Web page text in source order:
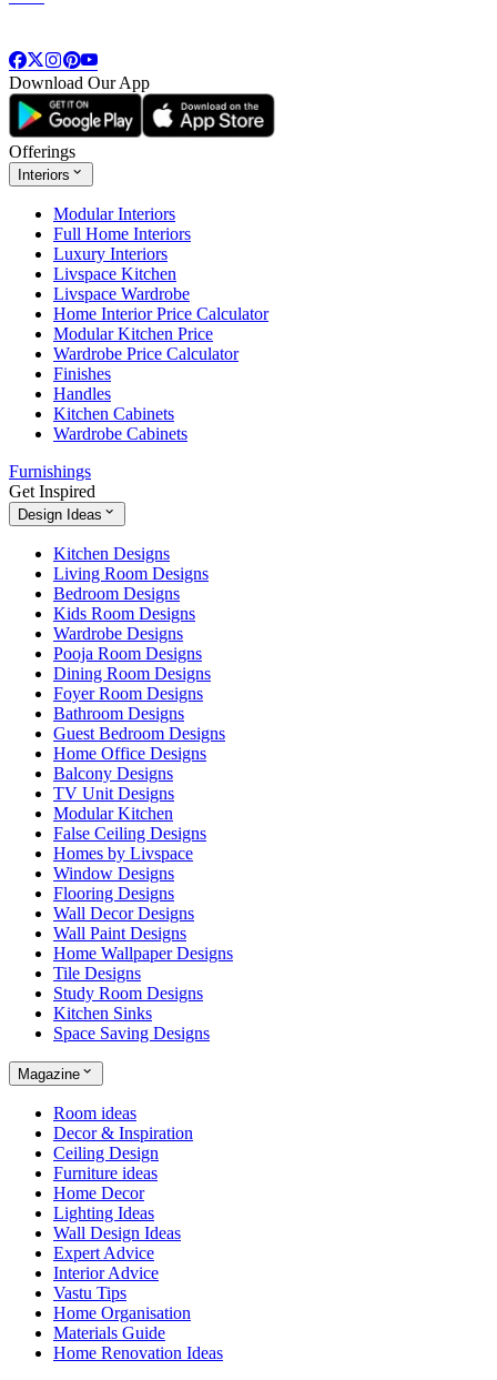
Download Our App
Offerings
Interiors
Modular Interiors
Full Home Interiors
Luxury Interiors
Livspace Kitchen
Livspace Wardrobe
Home Interior Price Calculator
Modular Kitchen Price
Wardrobe Price Calculator
Finishes
Handles
Kitchen Cabinets
Wardrobe Cabinets
Furnishings
Get Inspired
Design Ideas
Kitchen Designs
Living Room Designs
Bedroom Designs
Kids Room Designs
Wardrobe Designs
Pooja Room Designs
Dining Room Designs
Foyer Room Designs
Bathroom Designs
Guest Bedroom Designs
Home Office Designs
Balcony Designs
TV Unit Designs
Modular Kitchen
False Ceiling Designs
Homes by Livspace
Window Designs
Flooring Designs
Wall Decor Designs
Wall Paint Designs
Home Wallpaper Designs
Tile Designs
Study Room Designs
Kitchen Sinks
Space Saving Designs
Magazine
Room ideas
Decor & Inspiration
Ceiling Design
Furniture ideas
Home Decor
Lighting Ideas
Wall Design Ideas
Expert Advice
Interior Advice
Vastu Tips
Home Organisation
Materials Guide
Home Renovation Ideas